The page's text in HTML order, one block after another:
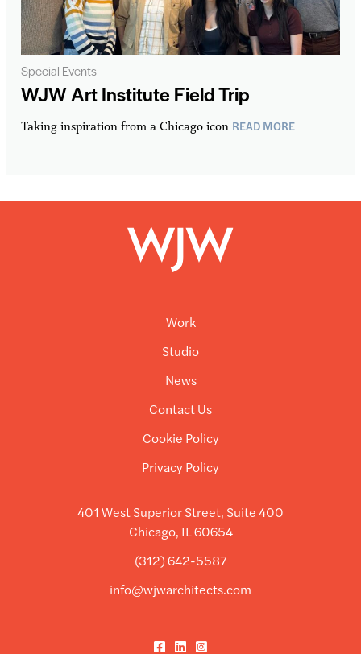
WJW Art Institute Field Trip
Taking inspiration from a Chicago icon READ MORE
Special Events
Work
Studio
News
Contact Us
Cookie Policy
Privacy Policy
401 West Superior Street, Suite 400
Chicago, IL 60654
(312) 642-5587
info@wjwarchitects.com
Facebook
LinkedInInstagram